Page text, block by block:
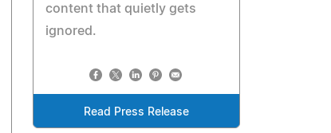
content that quietly gets
ignored.
Read Press Release